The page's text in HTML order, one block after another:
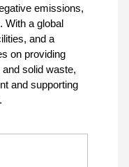
emissions,
With a global
and a
on providing
solid waste,
and supporting